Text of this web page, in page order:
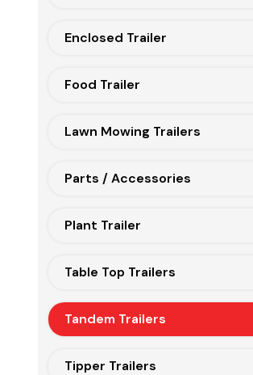
Enclosed Trailer
Food Trailer
Lawn Mowing Trailers
Parts / Accessories
Plant Trailer
Table Top Trailers
Tandem Trailers
Tipper Trailers